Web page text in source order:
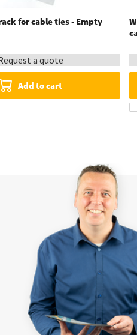
for cable ties - Empty
a quote
Add to cart